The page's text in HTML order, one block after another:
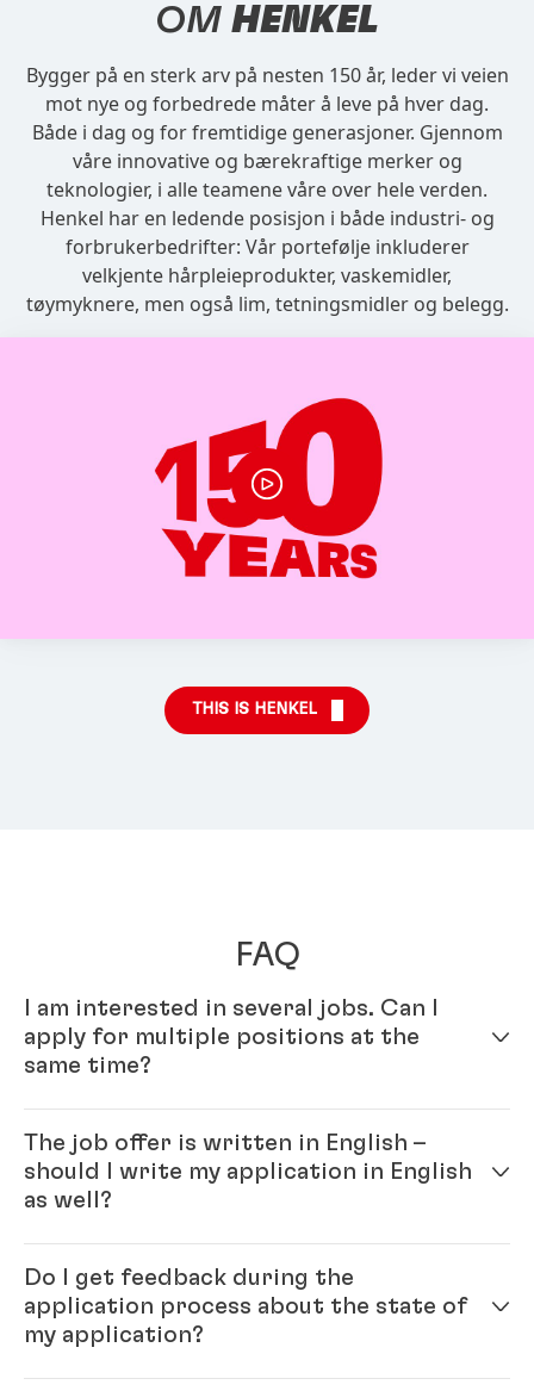
OM HENKEL
Bygger på en sterk arv på nesten 150 år, leder vi veien
mot nye og forbedrede måter å leve på hver dag.
Både i dag og for fremtidige generasjoner. Gjennom
våre innovative og bærekraftige merker og
teknologier, i alle teamene våre over hele verden.
Henkel har en ledende posisjon i både industri- og
forbrukerbedrifter: Vår portefølje inkluderer
velkjente hårpleieprodukter, vaskemidler,
tøymyknere, men også lim, tetningsmidler og belegg.
THIS IS HENKEL
FAQ
I am interested in several jobs. Can I
apply for multiple positions at the
same time?
application system. Once your online profile is
complete, you can apply for multiple positions.
The job offer is written in English –
should I write my application in English
as well?
you will be working with colleagues from all over the
world and English is our official company language.
Generally, the ‘rule’ is: please write the application in
the same language as the job ad.
Do I get feedback during the
application process about the state of
my application?